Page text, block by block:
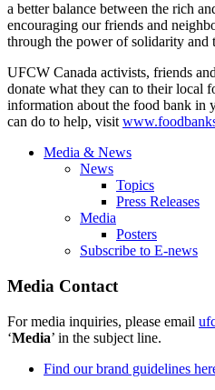
a better balance between the rich
encouraging our friends and
through the power of solidarity and
UFCW Canada activists, friends
donate what they can to their local
information about the food bank in
can do to help, visit
Media & News
News
Topics
Press Releases
Media
Posters
Subscribe to E-news
Media Contact
For media inquiries, please email
‘Media’ in the subject line.
Find our brand guidelines